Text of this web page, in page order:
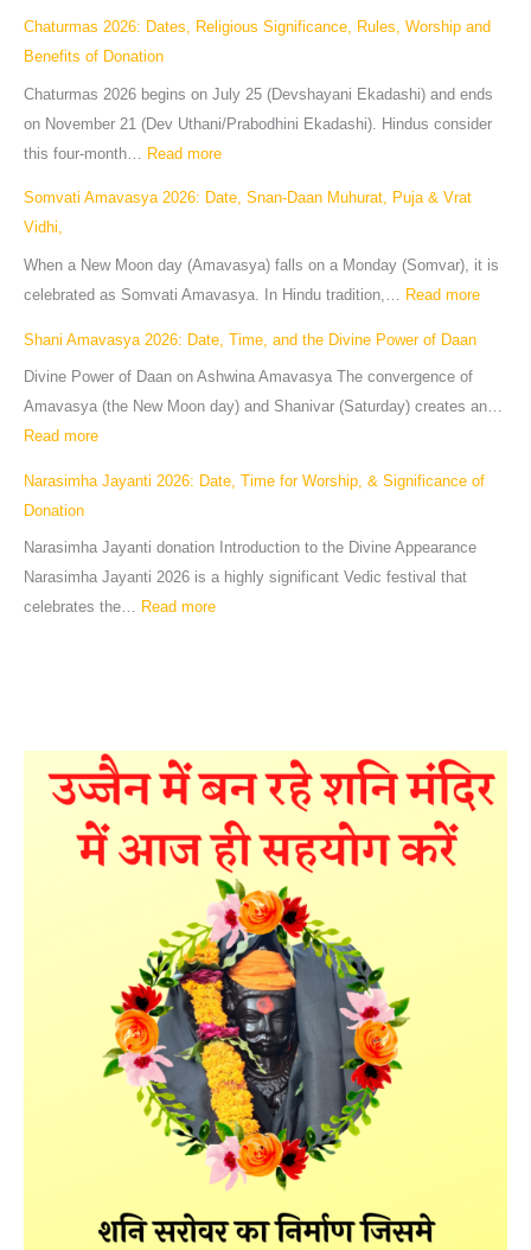
Chaturmas 2026: Dates, Religious Significance, Rules, Worship and
Benefits of Donation
Chaturmas 2026 begins on July 25 (Devshayani Ekadashi) and ends
on November 21 (Dev Uthani/Prabodhini Ekadashi). Hindus consider
this four-month… Read more
Somvati Amavasya 2026: Date, Snan-Daan Muhurat, Puja & Vrat
Vidhi,
When a New Moon day (Amavasya) falls on a Monday (Somvar), it is
celebrated as Somvati Amavasya. In Hindu tradition,…
Read more
Shani Amavasya 2026: Date, Time, and the Divine Power of Daan
Divine Power of Daan on Ashwina Amavasya The convergence of
Amavasya (the New Moon day) and Shanivar (Saturday) creates an…
Read more
Narasimha Jayanti 2026: Date, Time for Worship, & Significance of
Donation
Narasimha Jayanti donation Introduction to the Divine Appearance
Narasimha Jayanti 2026 is a highly significant Vedic festival that
celebrates the… Read more